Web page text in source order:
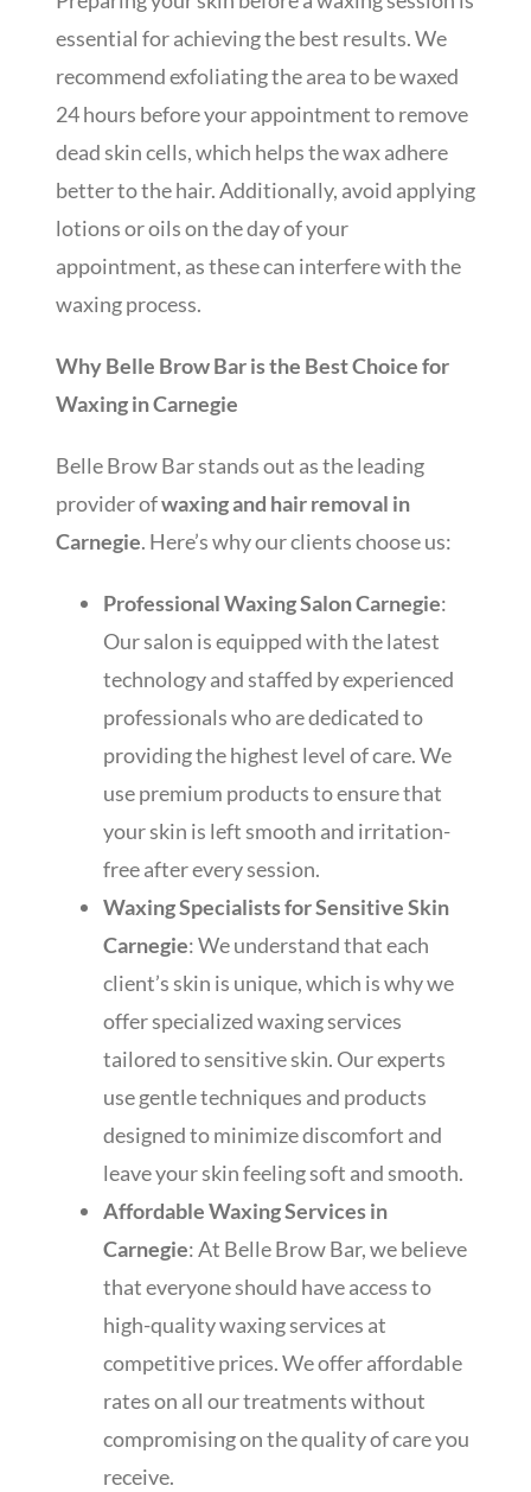
essential for achieving the best results. We
recommend exfoliating the area to be waxed
24 hours before your appointment to remove
dead skin cells, which helps the wax adhere
better to the hair. Additionally, avoid applying
lotions or oils on the day of your
appointment, as these can interfere with the
waxing process.
Why Belle Brow Bar is the Best Choice for
Waxing in Carnegie
Belle Brow Bar stands out as the leading
provider ofwaxing and hair removal in
Carnegie. Here’s why our clients choose us:
Professional Waxing Salon Carnegie:
Our salon is equipped with the latest
technology and staffed by experienced
professionals who are dedicated to
providing the highest level of care. We
use premium products to ensure that
your skin is left smooth and irritation-
free after every session.
Waxing Specialists for Sensitive Skin
Carnegie: We understand that each
client’s skin is unique, which is why we
offer specialized waxing services
tailored to sensitive skin. Our experts
use gentle techniques and products
designed to minimize discomfort and
leave your skin feeling soft and smooth.
Affordable Waxing Services in
Carnegie: At Belle Brow Bar, we believe
that everyone should have access to
high-quality waxing services at
competitive prices. We offer affordable
rates on all our treatments without
compromising on the quality of care you
receive.